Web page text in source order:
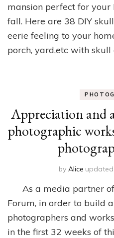
mansion perfect for
fall. Here are 38 DIY
eerie feeling to your
porch, yard,etc with skull
Appreciation and
photographic
by Alice
As a media partner of
Forum, in order to build
photographers and
in the first 32 weeks of